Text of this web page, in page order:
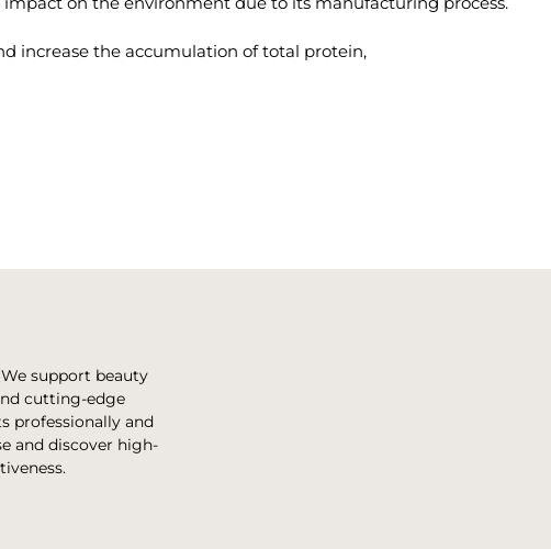
increase the accumulation of total protein,
support beauty
cutting-edge
professionally and
and discover high-